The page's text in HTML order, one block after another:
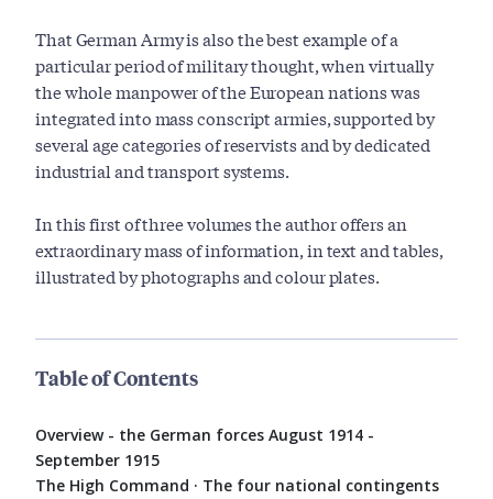
That German Army is also the best example of a
particular period of military thought, when virtually
the whole manpower of the European nations was
integrated into mass conscript armies, supported by
several age categories of reservists and by dedicated
industrial and transport systems.
In this first of three volumes the author offers an
extraordinary mass of information, in text and tables,
illustrated by photographs and colour plates.
Table of Contents
Overview - the German forces August 1914 -
September 1915
The High Command · The four national contingents